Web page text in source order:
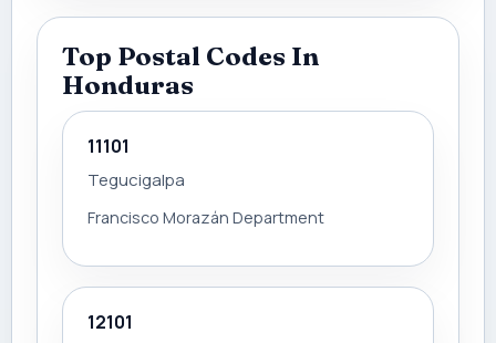
Top Postal Codes In
Honduras
11101
Tegucigalpa
Francisco Morazán Department
12101